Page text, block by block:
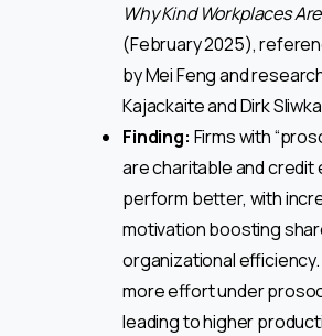
Why Kind Workplaces
(February 2025),
by Mei Feng and
Kajackaite and Dirk
Finding: Firms with
are charitable and credit
perform better, with
motivation boosting
organizational
more effort under
leading to higher